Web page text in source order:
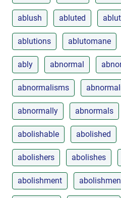
ablush abluted
ablutions ablutomane
ably abnormal
abnormalisms
abnormally abnormals
abolishable abolished
abolishers abolishes
abolishment